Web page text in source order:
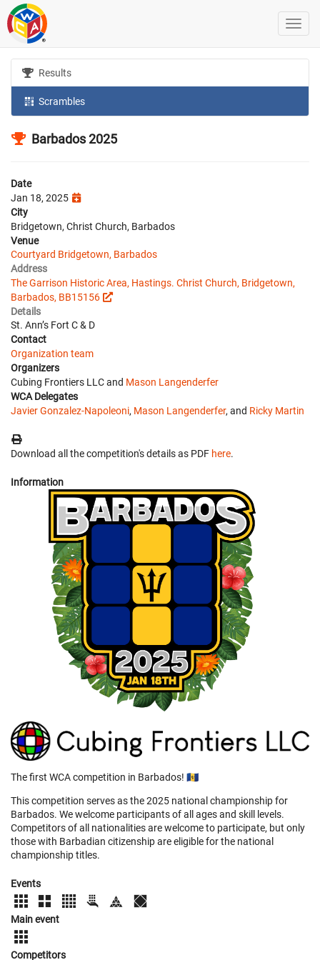
Results
Scrambles
Barbados 2025
Date
Jan 18, 2025
City
Bridgetown, Christ Church, Barbados
Venue
Courtyard Bridgetown, Barbados
Address
The Garrison Historic Area, Hastings. Christ Church, Bridgetown,
Barbados, BB15156
Details
St. Ann’s Fort C & D
Contact
Organization team
Organizers
Cubing Frontiers LLC and Mason Langenderfer
WCA Delegates
Javier Gonzalez-Napoleoni, Mason Langenderfer, and Ricky Martin
Download all the competition's details as PDF here.
Information
The first WCA competition in Barbados! 🇧🇧
This competition serves as the 2025 national championship for
Barbados. We welcome participants of all ages and skill levels.
Competitors of all nationalities are welcome to participate, but only
those with Barbadian citizenship are eligible for the national
championship titles.
Events
Main event
Competitors